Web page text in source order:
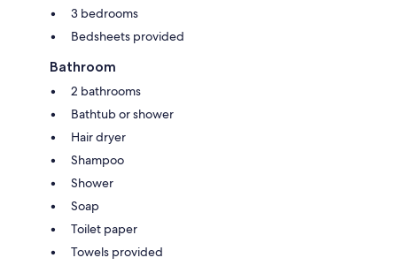
3 bedrooms
Bedsheets provided
Bathroom
2 bathrooms
Bathtub or shower
Hair dryer
Shampoo
Shower
Soap
Toilet paper
Towels provided